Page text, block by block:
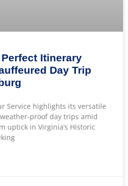
Itinerary
Day Trip
Service highlights its versatile
proof day trips amid
uptick in Virginia’s Historic